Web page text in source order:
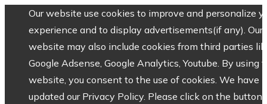
Our website use cookies to improve and personalize
experience and to display advertisements(if any). Our
website may also include cookies from third parties
Google Adsense, Google Analytics, Youtube. By using
website, you consent to the use of cookies. We have
updated our Privacy Policy. Please click on the button